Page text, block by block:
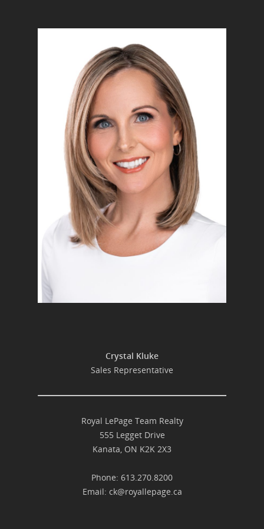
Crystal Kluke
Sales Representative
Royal LePage Team Realty
555 Legget Drive
Kanata, ON K2K 2X3
Phone: 613.270.8200
Email: ck@royallepage.ca